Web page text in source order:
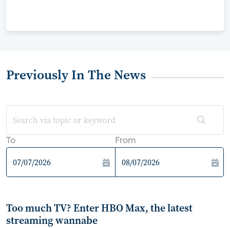
Previously In The News
To From
Too much TV? Enter HBO Max, the latest
streaming wannabe